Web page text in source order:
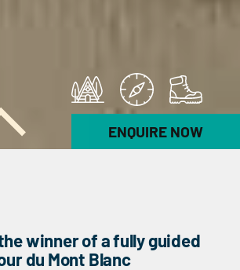
ENQUIRE NOW
winner of a fully guided
du Mont Blanc